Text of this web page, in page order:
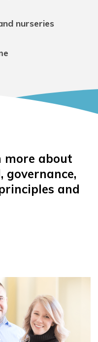
nurseries
more about
governance,
and